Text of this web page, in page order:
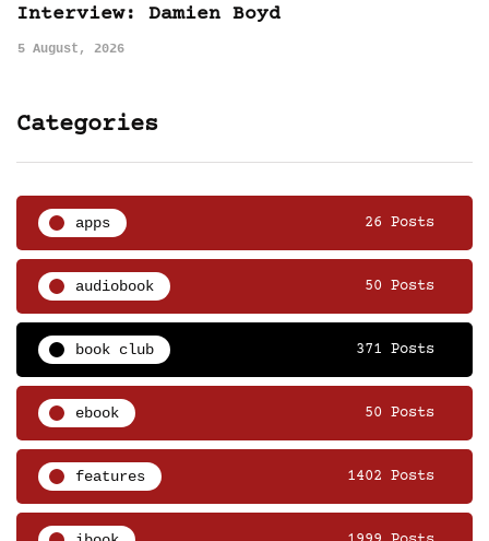
Interview: Damien Boyd
5 August, 2026
Categories
apps 26 Posts
audiobook 50 Posts
book club 371 Posts
ebook 50 Posts
features 1402 Posts